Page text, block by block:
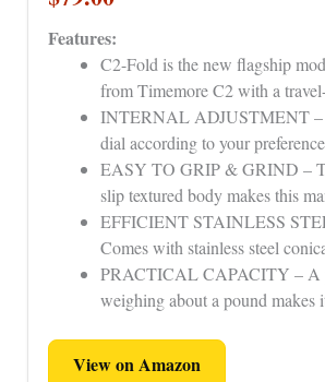
Features:
C2-Fold is the new flagship
from Timemore C2 with a
INTERNAL ADJUSTMENT –
dial according to your
EASY TO GRIP & GRIND –
slip textured body makes this
EFFICIENT STAINLESS
Comes with stainless steel
PRACTICAL CAPACITY – A
weighing about a pound makes
View on Amazon